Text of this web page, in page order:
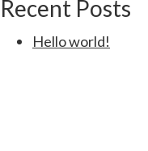
Sidebar
Recent Posts
Hello world!